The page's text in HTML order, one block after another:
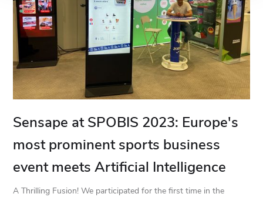
Sensape at SPOBIS 2023: Europe's
most prominent sports business
event meets Artificial Intelligence
A Thrilling Fusion! We participated for the first time in the